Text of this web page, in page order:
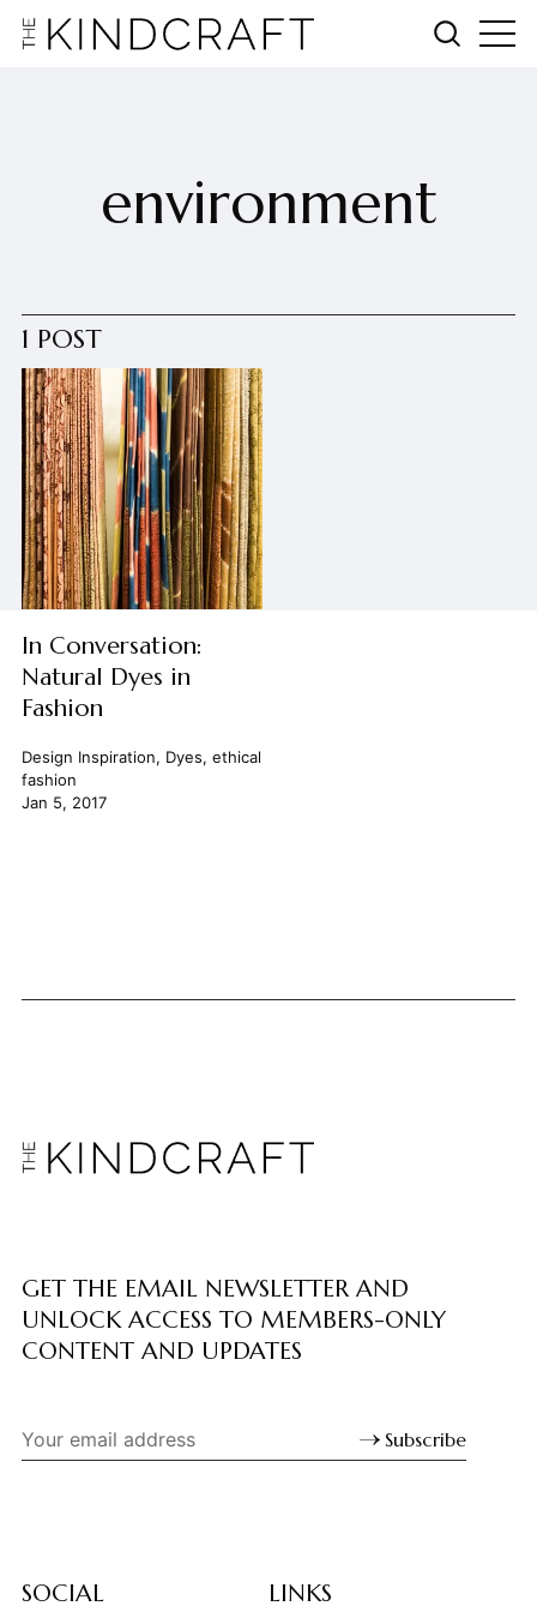
environment
1 POST
In Conversation:
Natural Dyes in
Fashion
Design Inspiration, Dyes, ethical
fashion
Jan 5, 2017
GET THE EMAIL NEWSLETTER AND
UNLOCK ACCESS TO MEMBERS-ONLY
CONTENT AND UPDATES
Subscribe
SOCIAL LINKS